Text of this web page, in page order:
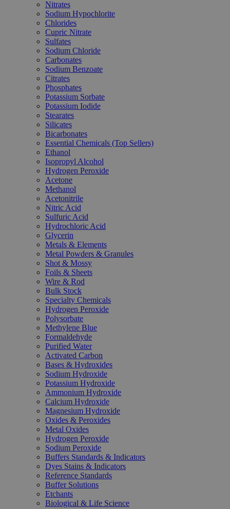
Nitrates
Sodium Hypochlorite
Chlorides
Cupric Nitrate
Sulfates
Sodium Chloride
Carbonates
Sodium Benzoate
Citrates
Phosphates
Potassium Sorbate
Potassium Iodide
Stearates
Silicates
Bicarbonates
Essential Chemicals (Top Sellers)
Ethanol
Isopropyl Alcohol
Hydrogen Peroxide
Acetone
Methanol
Acetonitrile
Nitric Acid
Sulfuric Acid
Hydrochloric Acid
Glycerin
Metals & Elements
Metal Powders & Granules
Shot & Mossy
Foils & Sheets
Wire & Rod
Bulk Stock
Specialty Chemicals
Hydrogen Peroxide
Polysorbate
Methylene Blue
Formaldehyde
Purified Water
Activated Carbon
Bases & Hydroxides
Sodium Hydroxide
Potassium Hydroxide
Ammonium Hydroxide
Calcium Hydroxide
Magnesium Hydroxide
Oxides & Peroxides
Metal Oxides
Hydrogen Peroxide
Sodium Peroxide
Buffers Standards & Indicators
Dyes Stains & Indicators
Reference Standards
Buffer Solutions
Etchants
Biological & Life Science